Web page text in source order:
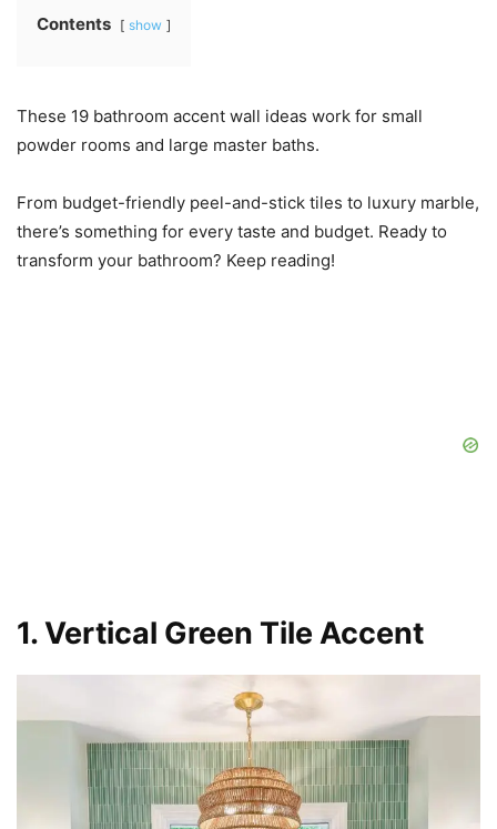
Contents show
These 19 bathroom accent wall ideas work for small
powder rooms and large master baths.
From budget-friendly peel-and-stick tiles to luxury marble,
there’s something for every taste and budget. Ready to
transform your bathroom? Keep reading!
1. Vertical Green Tile Accent